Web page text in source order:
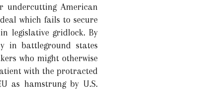
undercutting American
which fails to secure
legislative gridlock. By
in battleground states
who might otherwise
with the protracted
as hamstrung by U.S.